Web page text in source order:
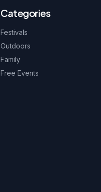
Categories
Festivals
Outdoors
Family
Free Events